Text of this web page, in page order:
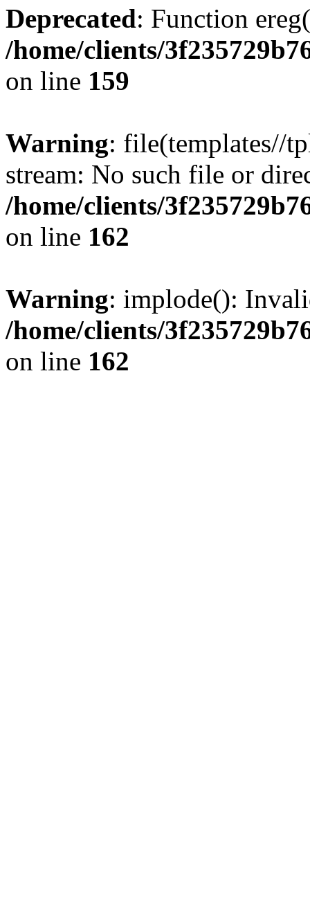
Deprecated: Function
/home/clients/
on line 159
Warning: file(templates//
stream: No such file or
/home/clients/
on line 162
Warning: implode():
/home/clients/
on line 162